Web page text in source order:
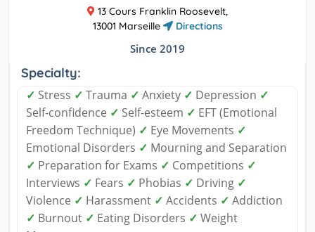
13 Cours Franklin Roosevelt,
13001 Marseille
Directions
Since 2019
Specialty:
✓ Stress ✓ Trauma ✓ Anxiety ✓ Depression ✓
Self-confidence ✓ Self-esteem ✓ EFT (Emotional
Freedom Technique) ✓ Eye Movements ✓
Emotional Disorders ✓ Mourning and Separation
✓ Preparation for Exams ✓ Competitions ✓
Interviews ✓ Fears ✓ Phobias ✓ Driving ✓
Violence ✓ Harassment ✓ Accidents ✓ Addiction
✓ Burnout ✓ Eating Disorders ✓ Weight